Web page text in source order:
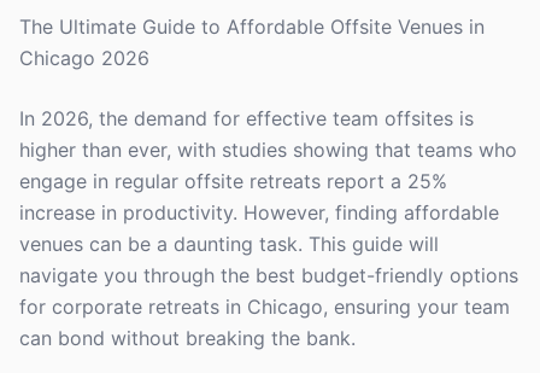
The Ultimate Guide to Affordable Offsite Venues in
Chicago 2026
In 2026, the demand for effective team offsites is
higher than ever, with studies showing that teams who
engage in regular offsite retreats report a 25%
increase in productivity. However, finding affordable
venues can be a daunting task. This guide will
navigate you through the best budget-friendly options
for corporate retreats in Chicago, ensuring your team
can bond without breaking the bank.